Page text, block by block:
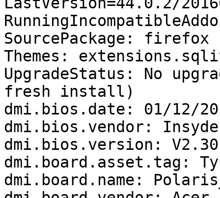
SourcePackage: firefox
Themes:
UpgradeStatus: No
fresh install)
dmi.bios.date: 01/12/
dmi.bios.vendor:
dmi.bios.version: V2.30
dmi.board.asset.tag:
dmi.board.name: